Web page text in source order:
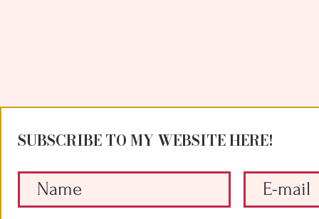
SUBSCRIBE TO MY WEBSITE HERE!